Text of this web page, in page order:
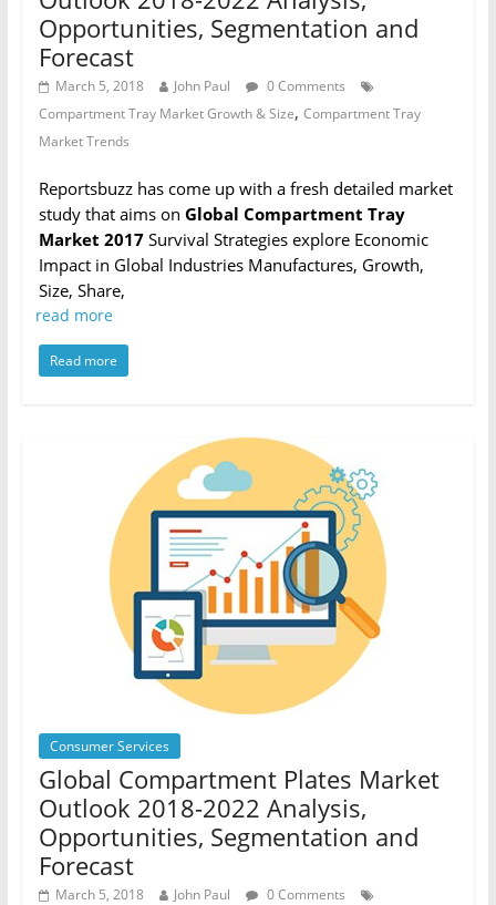
Opportunities, Segmentation and
Forecast
March 5, 2018 John Paul
0 Comments
Compartment Tray Market Growth & Size, Compartment Tray
Market Trends
Reportsbuzz has come up with a fresh detailed market
study that aims on Global Compartment Tray
Market 2017Survival Strategies explore Economic
Impact in Global Industries Manufactures, Growth,
Size, Share,
read more
Read more
Consumer Services
Global Compartment Plates Market
Outlook 2018-2022 Analysis,
Opportunities, Segmentation and
Forecast
March 5, 2018 John Paul
0 Comments